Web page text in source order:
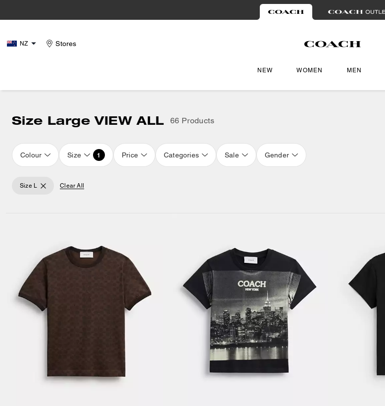
NZ Stores
NEW WOMEN MEN
Size Large VIEW ALL 66 Products
Colour Size 1 Price Categories Sale Gender
Size L Clear All